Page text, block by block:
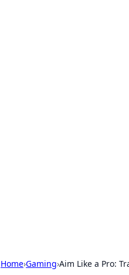
Home›Gaming›Aim Like a Pro: